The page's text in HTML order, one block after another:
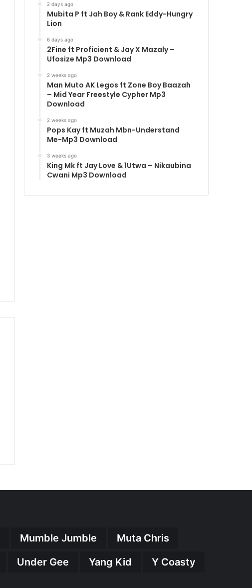
2 days ago
Mubita P ft Jah Boy & Rank Eddy-Hungry
Lion
6 days ago
2Fine ft Proficient & Jay X Mazaly –
Ufosize Mp3 Download
2 weeks ago
Man Muto AK Legos ft Zone Boy Baazah
– Mid Year Freestyle Cypher Mp3
Download
2 weeks ago
Pops Kay ft Muzah Mbn-Understand
Me-Mp3 Download
3 weeks ago
King Mk ft Jay Love & 1Utwa – Nikaubina
Cwani Mp3 Download
Mumble Jumble
Muta Chris
Under Gee Yang Kid
Y Coasty